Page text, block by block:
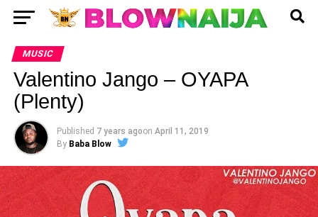
MUSIC
Valentino Jango – OYAPA
(Plenty)
Published 7 years agoon April 11, 2019
By Baba Blow